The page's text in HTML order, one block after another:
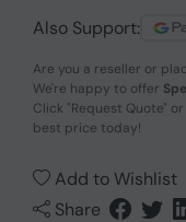
Also Support:
Are you a reseller or
We're happy to offer
Click "Request Quote"
best price today!
Add to Wishlist
Share